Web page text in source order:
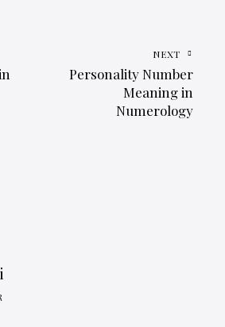
NEXT
Personality Number
Meaning in
Numerology